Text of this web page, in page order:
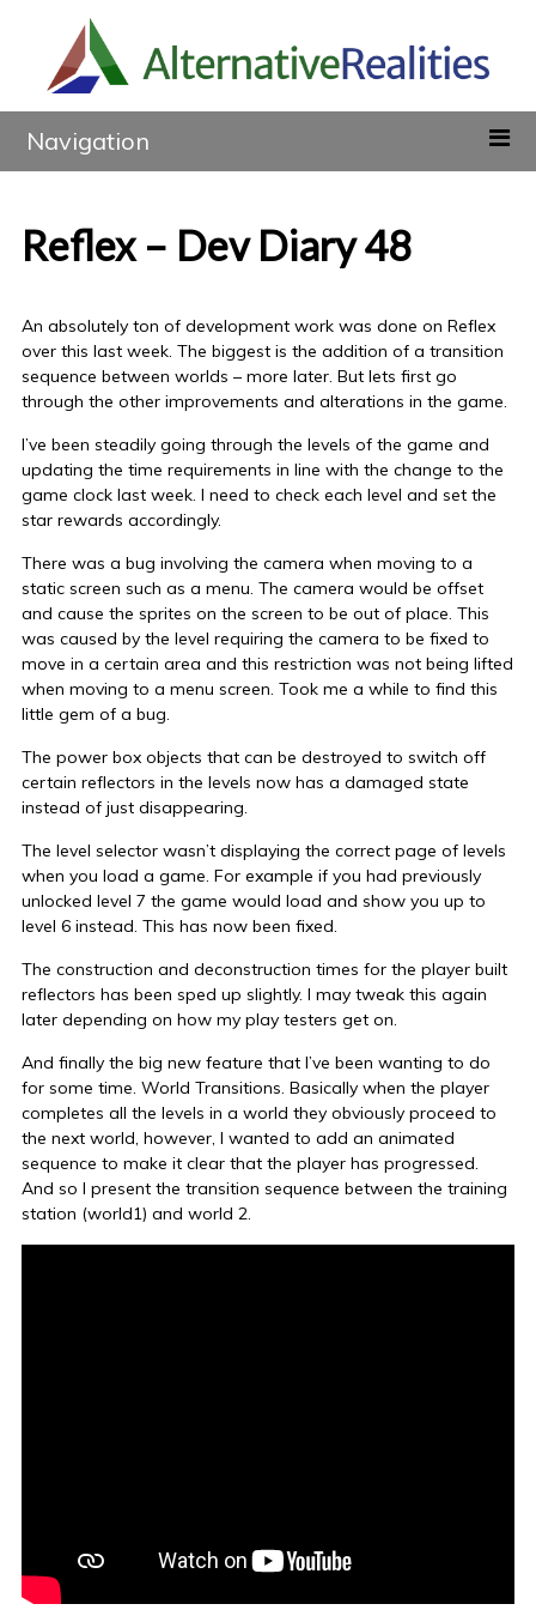
Navigation
Reflex – Dev Diary 48
An absolutely ton of development work was done on Reflex
over this last week. The biggest is the addition of a transition
sequence between worlds – more later. But lets first go
through the other improvements and alterations in the game.
I’ve been steadily going through the levels of the game and
updating the time requirements in line with the change to the
game clock last week. I need to check each level and set the
star rewards accordingly.
There was a bug involving the camera when moving to a
static screen such as a menu. The camera would be offset
and cause the sprites on the screen to be out of place. This
was caused by the level requiring the camera to be fixed to
move in a certain area and this restriction was not being lifted
when moving to a menu screen. Took me a while to find this
little gem of a bug.
The power box objects that can be destroyed to switch off
certain reflectors in the levels now has a damaged state
instead of just disappearing.
The level selector wasn’t displaying the correct page of levels
when you load a game. For example if you had previously
unlocked level 7 the game would load and show you up to
level 6 instead. This has now been fixed.
The construction and deconstruction times for the player built
reflectors has been sped up slightly. I may tweak this again
later depending on how my play testers get on.
And finally the big new feature that I’ve been wanting to do
for some time. World Transitions. Basically when the player
completes all the levels in a world they obviously proceed to
the next world, however, I wanted to add an animated
sequence to make it clear that the player has progressed.
And so I present the transition sequence between the training
station (world1) and world 2.